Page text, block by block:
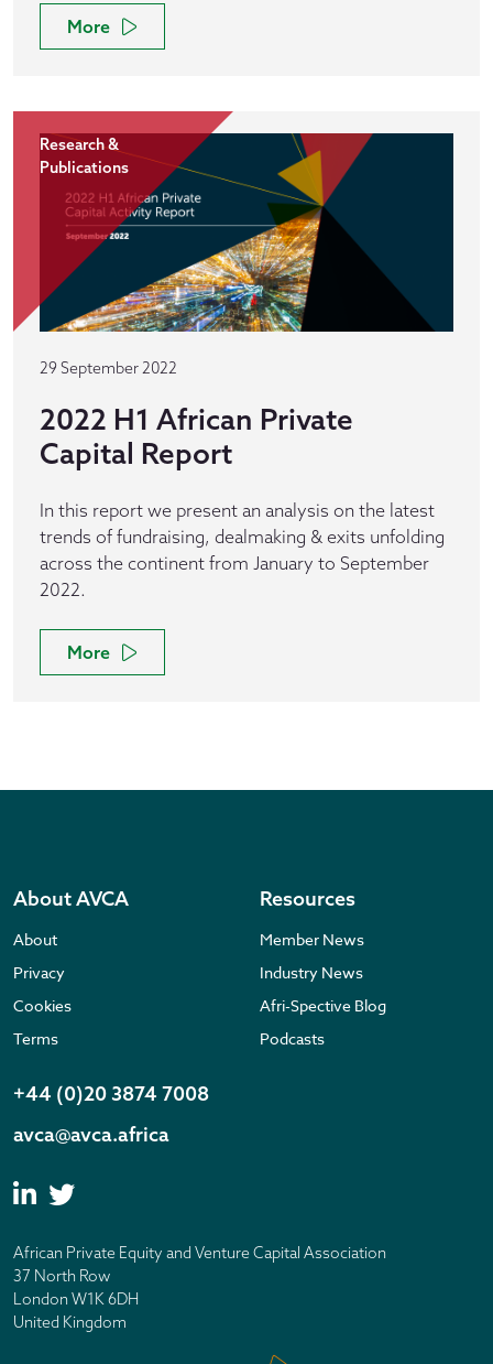
More
Research &
Publications
29 September 2022
2022 H1 African Private
Capital Report
In this report we present an analysis on the latest
trends of fundraising, dealmaking & exits unfolding
across the continent from January to September
2022.
More
About AVCA
About
Privacy
Cookies
Terms
Resources
Member News
Industry News
Afri-Spective Blog
Podcasts
+44 (0)20 3874 7008
avca@avca.africa
African Private Equity and Venture Capital Association
37 North Row
London W1K 6DH
United Kingdom